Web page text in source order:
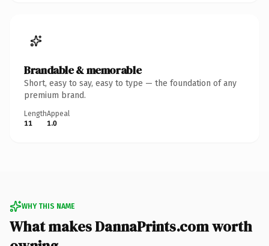
Brandable & memorable
Short, easy to say, easy to type — the foundation of any
premium brand.
Length
11
Appeal
1.0
WHY THIS NAME
What makes DannaPrints.com worth